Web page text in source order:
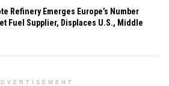
Refinery Emerges Europe’s Number
Fuel Supplier, Displaces U.S., Middle